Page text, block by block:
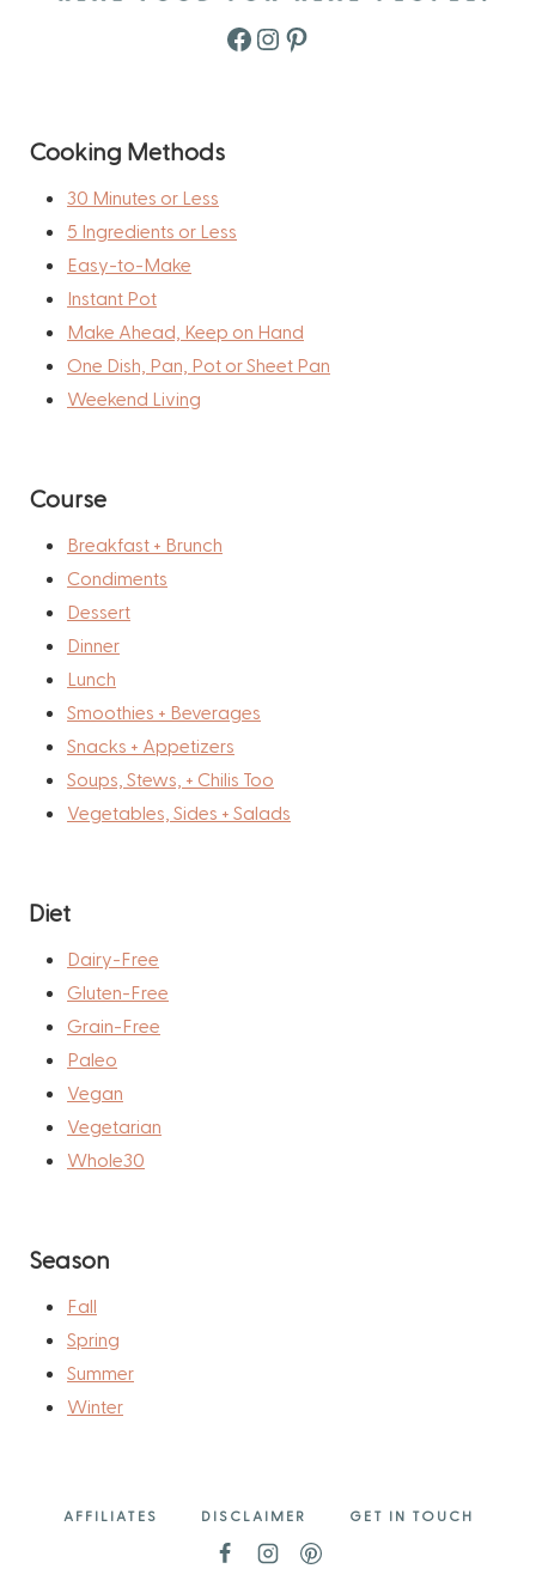
Facebook
Instagram
Pinterest
Cooking Methods
30 Minutes or Less
5 Ingredients or Less
Easy-to-Make
Instant Pot
Make Ahead, Keep on Hand
One Dish, Pan, Pot or Sheet Pan
Weekend Living
Course
Breakfast + Brunch
Condiments
Dessert
Dinner
Lunch
Smoothies + Beverages
Snacks + Appetizers
Soups, Stews, + Chilis Too
Vegetables, Sides + Salads
Diet
Dairy-Free
Gluten-Free
Grain-Free
Paleo
Vegan
Vegetarian
Whole30
Season
Fall
Spring
Summer
Winter
AFFILIATES DISCLAIMER GET IN TOUCH